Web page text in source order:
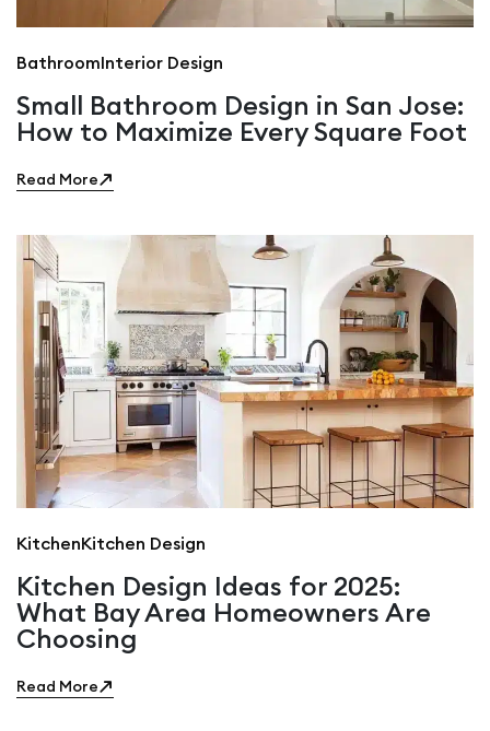
BathroomInterior Design
Small Bathroom Design in San Jose:
How to Maximize Every Square Foot
Read More
KitchenKitchen Design
Kitchen Design Ideas for 2025:
What Bay Area Homeowners Are
Choosing
Read More